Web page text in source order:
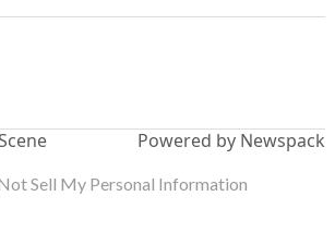
Powered by Newspack
Sell My Personal Information